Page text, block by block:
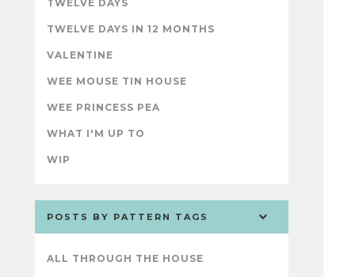
TWELVE DAYS
TWELVE DAYS IN 12 MONTHS
VALENTINE
WEE MOUSE TIN HOUSE
WEE PRINCESS PEA
WHAT I'M UP TO
WIP
POSTS BY PATTERN TAGS
ALL THROUGH THE HOUSE